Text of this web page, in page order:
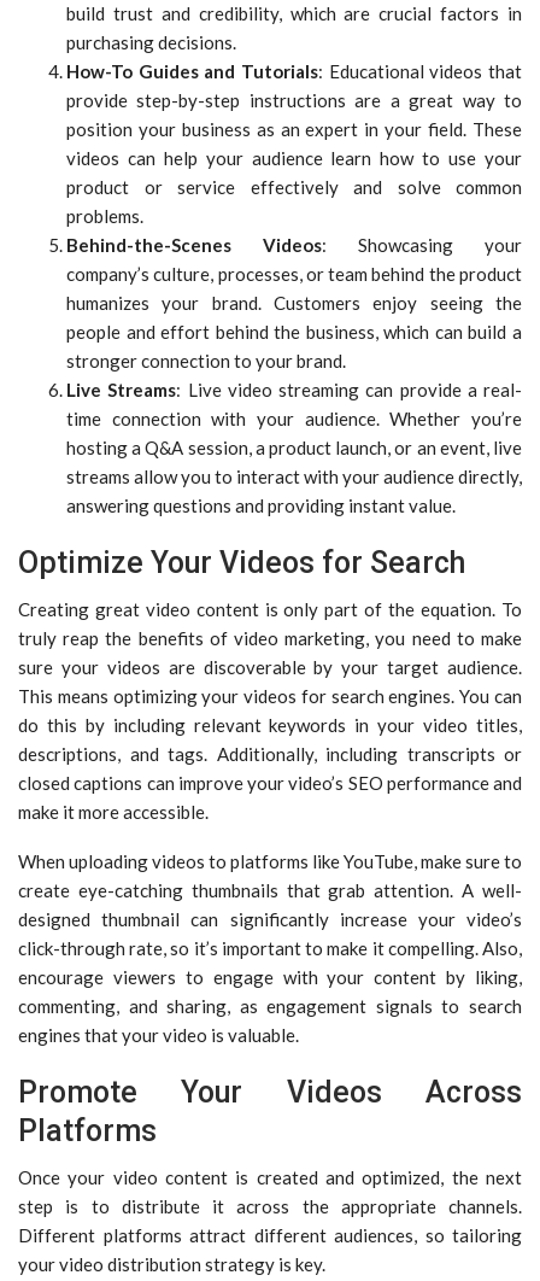
build trust and credibility, which are crucial factors in
purchasing decisions.
How-To Guides and Tutorials: Educational videos that
provide step-by-step instructions are a great way to
position your business as an expert in your field. These
videos can help your audience learn how to use your
product or service effectively and solve common
problems.
Behind-the-Scenes Videos: Showcasing your
company’s culture, processes, or team behind the product
humanizes your brand. Customers enjoy seeing the
people and effort behind the business, which can build a
stronger connection to your brand.
Live Streams: Live video streaming can provide a real-
time connection with your audience. Whether you’re
hosting a Q&A session, a product launch, or an event, live
streams allow you to interact with your audience directly,
answering questions and providing instant value.
Optimize Your Videos for Search
Creating great video content is only part of the equation. To
truly reap the benefits of video marketing, you need to make
sure your videos are discoverable by your target audience.
This means optimizing your videos for search engines. You can
do this by including relevant keywords in your video titles,
descriptions, and tags. Additionally, including transcripts or
closed captions can improve your video’s SEO performance and
make it more accessible.
When uploading videos to platforms like YouTube, make sure to
create eye-catching thumbnails that grab attention. A well-
designed thumbnail can significantly increase your video’s
click-through rate, so it’s important to make it compelling. Also,
encourage viewers to engage with your content by liking,
commenting, and sharing, as engagement signals to search
engines that your video is valuable.
Promote Your Videos Across
Platforms
Once your video content is created and optimized, the next
step is to distribute it across the appropriate channels.
Different platforms attract different audiences, so tailoring
your video distribution strategy is key.